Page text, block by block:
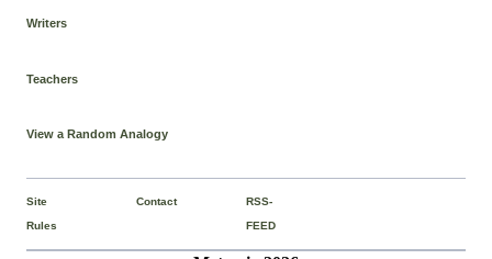
Writers
Teachers
View a Random Analogy
Site
Rules
Contact
RSS-
FEED